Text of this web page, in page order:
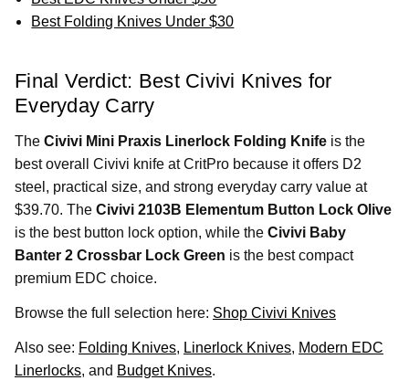
Best Folding Knives Under $30
Final Verdict: Best Civivi Knives for
Everyday Carry
The Civivi Mini Praxis Linerlock Folding Knife is the
best overall Civivi knife at CritPro because it offers D2
steel, practical size, and strong everyday carry value at
$39.70. The Civivi 2103B Elementum Button Lock Olive
is the best button lock option, while the Civivi Baby
Banter 2 Crossbar Lock Green is the best compact
premium EDC choice.
Browse the full selection here: Shop Civivi Knives
Also see: Folding Knives, Linerlock Knives, Modern EDC
Linerlocks, and Budget Knives.